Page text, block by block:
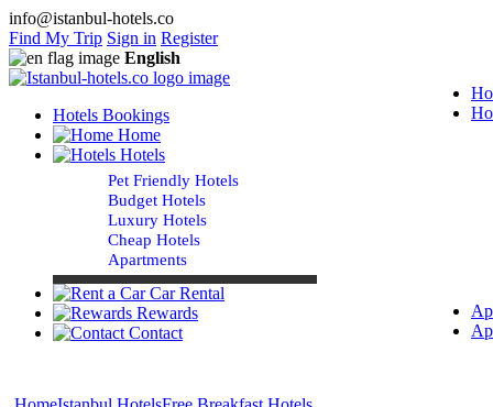
info@istanbul-hotels.co
Find My Trip Sign in Register
English
Hotels Bookings
Home
Hotels
Pet Friendly Hotels
Budget Hotels
Luxury Hotels
Cheap Hotels
Apartments
Car Rental
Rewards
Contact